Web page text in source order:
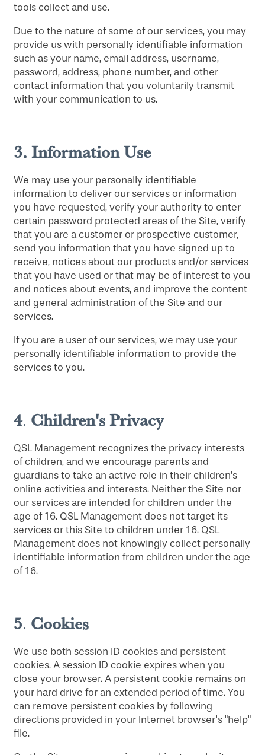
tools collect and use.
Due to the nature of some of our services, you may
provide us with personally identifiable information
such as your name, email address, username,
password, address, phone number, and other
contact information that you voluntarily transmit
with your communication to us.
3.Information Use
We may use your personally identifiable
information to deliver our services or information
you have requested, verify your authority to enter
certain password protected areas of the Site, verify
that you are a customer or prospective customer,
send you information that you have signed up to
receive, notices about our products and/or services
that you have used or that may be of interest to you
and notices about events, and improve the content
and general administration of the Site and our
services.
If you are a user of our services, we may use your
personally identifiable information to provide the
services to you.
4. Children's Privacy
QSL Management recognizes the privacy interests
of children, and we encourage parents and
guardians to take an active role in their children's
online activities and interests. Neither the Site nor
our services are intended for children under the
age of 16. QSL Management does not target its
services or this Site to children under 16. QSL
Management does not knowingly collect personally
identifiable information from children under the age
of 16.
5. Cookies
We use both session ID cookies and persistent
cookies. A session ID cookie expires when you
close your browser. A persistent cookie remains on
your hard drive for an extended period of time. You
can remove persistent cookies by following
directions provided in your Internet browser's "help"
file.